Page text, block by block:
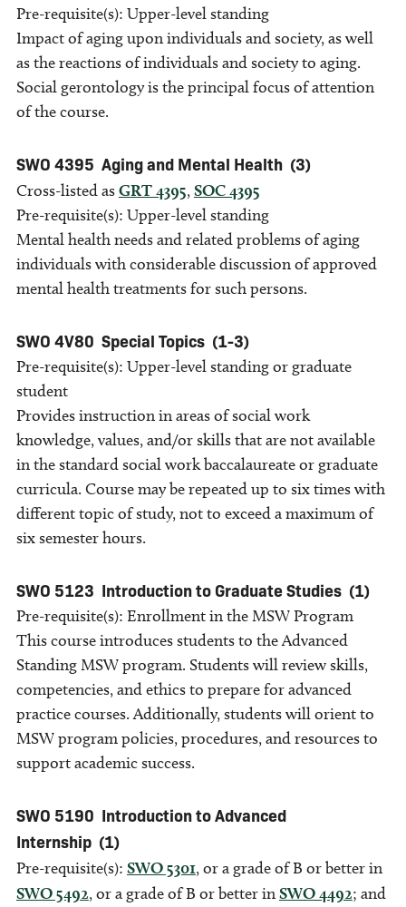
Pre-requisite(s): Upper-level standing
Impact of aging upon individuals and society, as well
as the reactions of individuals and society to aging.
Social gerontology is the principal focus of attention
of the course.
SWO 4395 Aging and Mental Health (3)
Cross-listed asGRT 4395, SOC 4395
Pre-requisite(s): Upper-level standing
Mental health needs and related problems of aging
individuals with considerable discussion of approved
mental health treatments for such persons.
SWO 4V80 Special Topics (1-3)
Pre-requisite(s): Upper-level standing or graduate
student
Provides instruction in areas of social work
knowledge, values, and/or skills that are not available
in the standard social work baccalaureate or graduate
curricula. Course may be repeated up to six times with
different topic of study, not to exceed a maximum of
six semester hours.
SWO 5123 Introduction to Graduate Studies (1)
Pre-requisite(s): Enrollment in the MSW Program
This course introduces students to the Advanced
Standing MSW program. Students will review skills,
competencies, and ethics to prepare for advanced
practice courses. Additionally, students will orient to
MSW program policies, procedures, and resources to
support academic success.
SWO 5190 Introduction to Advanced
Internship (1)
Pre-requisite(s): SWO 5301, or a grade of B or better in
SWO 5492, or a grade of B or better inSWO 4492; and